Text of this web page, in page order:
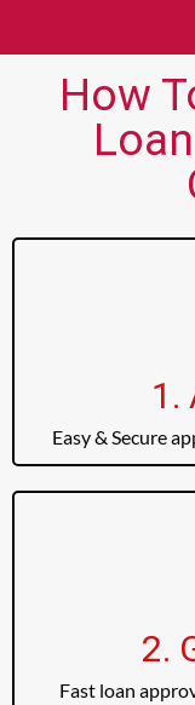
How
1.
Easy & Secure
2.
Fast loan